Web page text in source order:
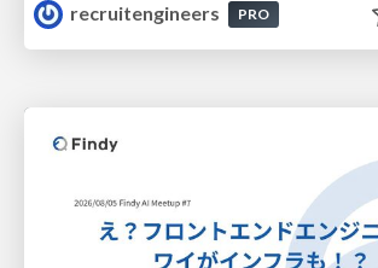
recruitengineers
PRO